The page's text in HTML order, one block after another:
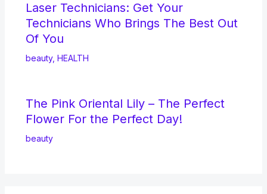
Laser Technicians: Get Your
Technicians Who Brings The Best Out
Of You
beauty, HEALTH
The Pink Oriental Lily – The Perfect
Flower For the Perfect Day!
beauty